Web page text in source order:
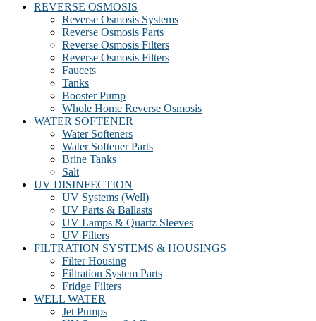
REVERSE OSMOSIS
Reverse Osmosis Systems
Reverse Osmosis Parts
Reverse Osmosis Filters
Reverse Osmosis Filters
Faucets
Tanks
Booster Pump
Whole Home Reverse Osmosis
WATER SOFTENER
Water Softeners
Water Softener Parts
Brine Tanks
Salt
UV DISINFECTION
UV Systems (Well)
UV Parts & Ballasts
UV Lamps & Quartz Sleeves
UV Filters
FILTRATION SYSTEMS & HOUSINGS
Filter Housing
Filtration System Parts
Fridge Filters
WELL WATER
Jet Pumps